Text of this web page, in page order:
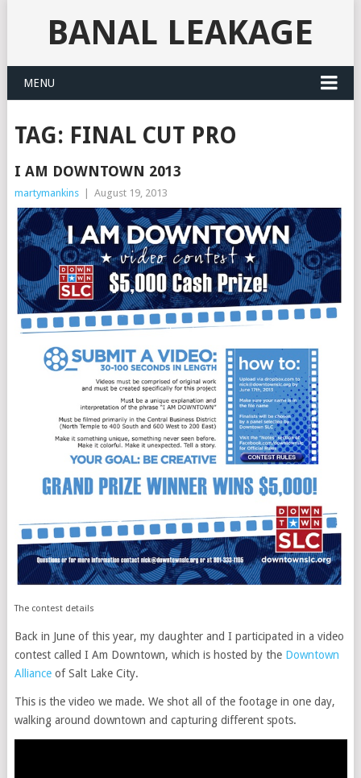
BANAL LEAKAGE
MENU
TAG: FINAL CUT PRO
I AM DOWNTOWN 2013
martymankins August 19, 2013
The contest details
Back in June of this year, my daughter and I participated in a video
contest called I Am Downtown, which is hosted by the Downtown
Allianceof Salt Lake City.
This is the video we made. We shot all of the footage in one day,
walking around downtown and capturing different spots.